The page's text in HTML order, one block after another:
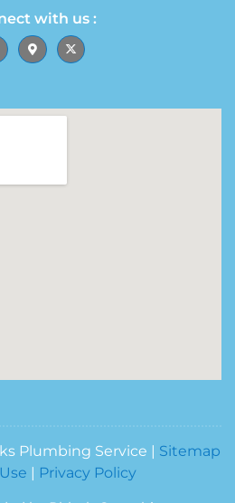
with us :
Plumbing Service | Sitemap
Privacy Policy